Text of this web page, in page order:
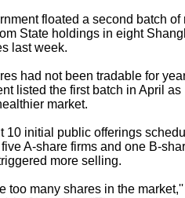
floated a second batch of
State holdings in eight
last week.
had not been tradable for
listed the first batch in April as
market.
10 initial public offerings
A-share firms and one B-
more selling.
too many shares in the